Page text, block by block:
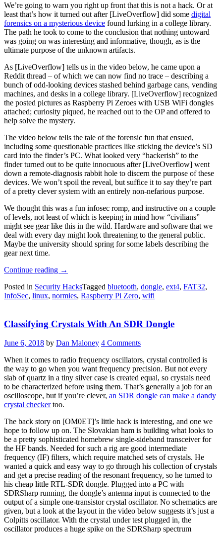
We’re going to warn you right up front that this is not a hack. Or at
least that’s how it turned out after [LiveOverflow] did some digital
forensics on a mysterious device found lurking in a college library.
The path he took to come to the conclusion that nothing untoward
was going on was interesting and informative, though, as is the
ultimate purpose of the unknown artifacts.
As [LiveOverflow] tells us in the video below, he came upon a
Reddit thread – of which we can now find no trace – describing a
bunch of odd-looking devices stashed behind garbage cans, vending
machines, and desks in a college library. [LiveOverflow] recognized
the posted pictures as Raspberry Pi Zeroes with USB WiFi dongles
attached; curiosity piqued, he reached out to the OP and offered to
help solve the mystery.
The video below tells the tale of the forensic fun that ensued,
including some questionable practices like sticking the device’s SD
card into the finder’s PC. What looked very “hackerish” to the
finder turned out to be quite innocuous after [LiveOverflow] went
down a remote-diagnosis rabbit hole to discern the purpose of these
devices. We won’t spoil the reveal, but suffice it to say they’re part
of a pretty clever system with an entirely non-nefarious purpose.
We thought this was a fun infosec romp, and instructive on a couple
of levels, not least of which is keeping in mind how “civilians”
might see gear like this in the wild. Hardware and software that we
deal with every day might look threatening to the general public.
Maybe the university should spring for some labels describing the
gear next time.
Continue reading “Non-
Raspberry
Pi
Like
A
Hack”
→
Posted in Security HacksTagged bluetooth, dongle, ext4, FAT32,
InfoSec, linux, normies, Raspberry Pi Zero, wifi
Classifying Crystals With An SDR Dongle
June 6, 2018 by Dan Maloney 4 Comments
When it comes to radio frequency oscillators, crystal controlled is
the way to go when you want frequency precision. But not every
slab of quartz in a tiny silver case is created equal, so crystals need
to be characterized before using them. That’s generally a job for an
oscilloscope, but if you’re clever, an SDR dongle can make a dandy
crystal checkertoo.
The back story on [OM0ET]’s little hack is interesting, and one we
hope to follow up on. The Slovakian ham is building what looks to
be a pretty sophisticated homebrew single-sideband transceiver for
the HF bands. Needed for such a rig are good intermediate
frequency (IF) filters, which require matched sets of crystals. He
wanted a quick and easy way to go through his collection of crystals
and get a precise reading of the resonant frequency, so he turned to
his cheap little RTL-SDR dongle. Plugged into a PC with
SDRSharp running, the dongle’s antenna input is connected to the
output of a simple one-transistor crystal oscillator. No schematics are
given, but a look at the layout in the video below suggests it’s just a
Colpitts oscillator. With the crystal under test plugged in, the
oscillator produces a huge spike on the SDRSharp spectrum